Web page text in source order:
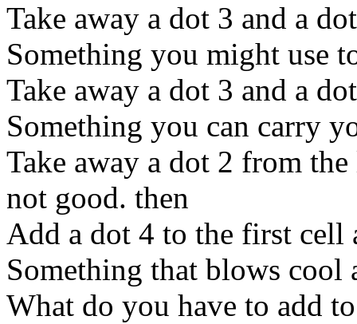
Take away a dot 3 and a
Something you might use
Take away a dot 3 and a
Something you can carry
Take away a dot 2 from
not good. then
Add a dot 4 to the first cell
Something that blows cool
What do you have to add